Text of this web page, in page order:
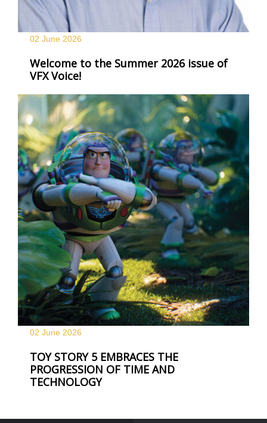
02 June 2026
Welcome to the Summer 2026 issue of
VFX Voice!
02 June 2026
TOY STORY 5 EMBRACES THE
PROGRESSION OF TIME AND
TECHNOLOGY